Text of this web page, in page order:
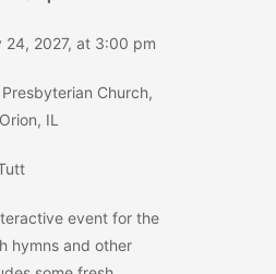
24, 2027, at 3:00 pm
Presbyterian Church,
IL
event for the
hymns and other